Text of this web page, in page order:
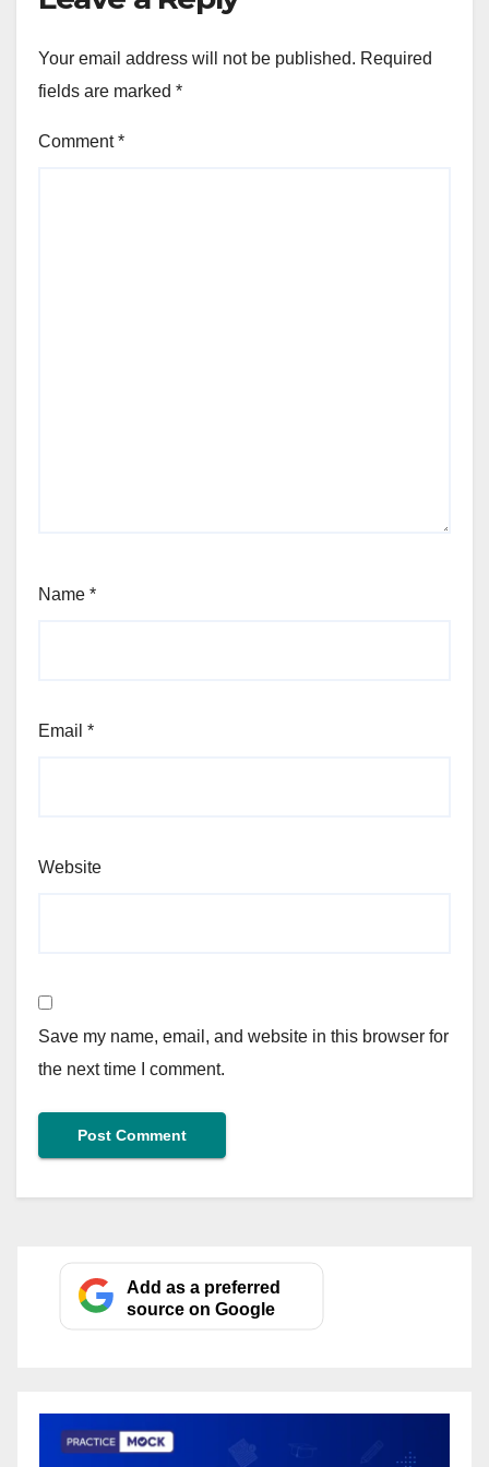
Your email address will not be published. Required
fields are marked *
Comment*
Name *
Email *
Website
Save my name, email, and website in this browser for
the next time I comment.
Add as a preferred
source on Google